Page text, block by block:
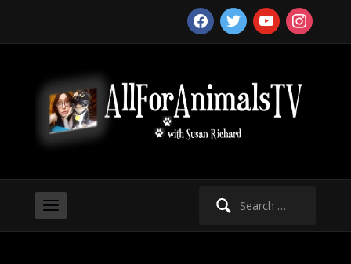
facebooktwitter youtubeinstagram
Search